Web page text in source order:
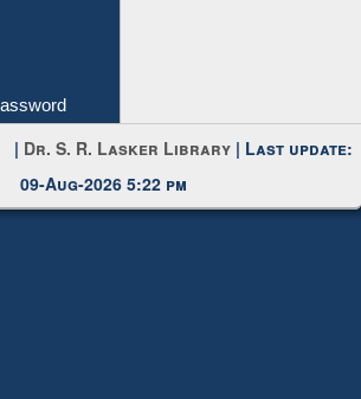
|Dr. S. R. Lasker Library
09-Aug-2026 5:22 pm